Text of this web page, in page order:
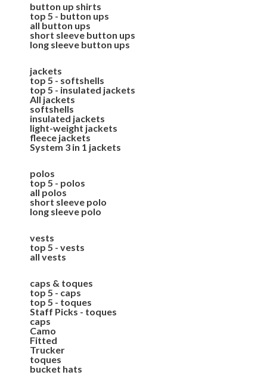
button up shirts
top 5 - button ups
all button ups
short sleeve button ups
long sleeve button ups
jackets
top 5 - softshells
top 5 - insulated jackets
All jackets
softshells
insulated jackets
light-weight jackets
fleece jackets
System 3 in 1 jackets
polos
top 5 - polos
all polos
short sleeve polo
long sleeve polo
vests
top 5 - vests
all vests
caps & toques
top 5 - caps
top 5 - toques
Staff Picks - toques
caps
Camo
Fitted
Trucker
toques
bucket hats